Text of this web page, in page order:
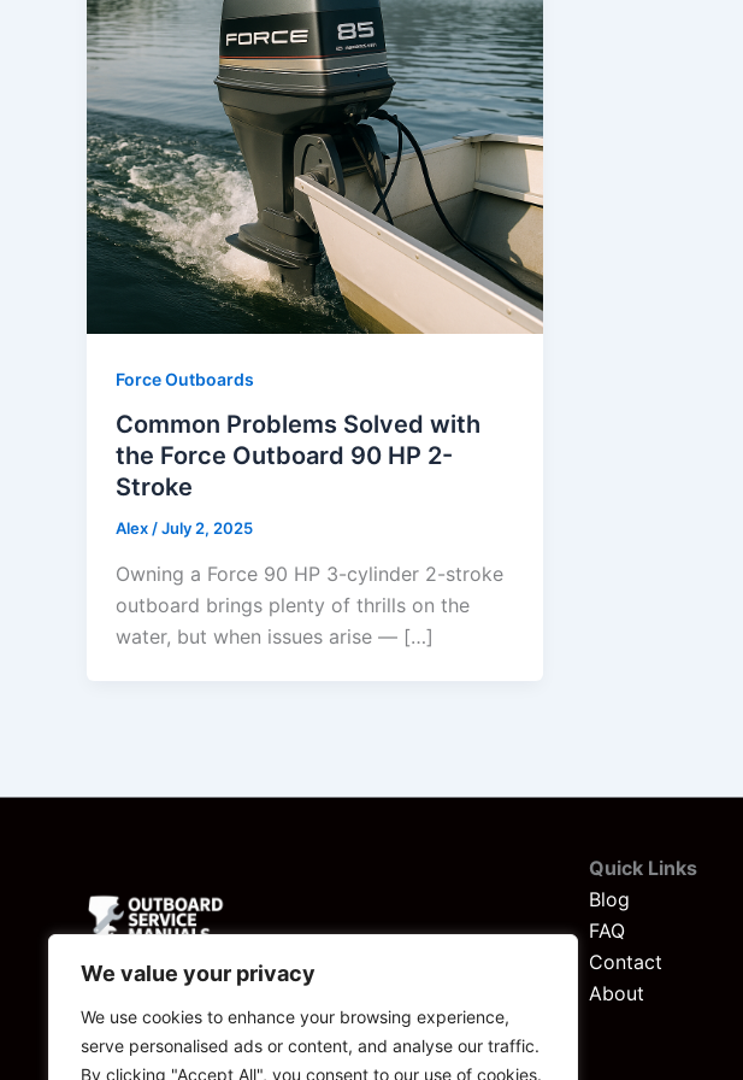
We value your privacy
We use cookies to enhance your browsing experience,
serve personalised ads or content, and analyse our traffic.
By clicking "Accept All", you consent to our use of cookies.
Force Outboards
Common Problems Solved with
the Force Outboard 90 HP 2-
Stroke
Alex/July 2, 2025
Owning a Force 90 HP 3-cylinder 2-stroke
outboard brings plenty of thrills on the
water, but when issues arise — […]
Powered by
CBManuals.com
Quick Links
Blog
FAQ
Contact
About